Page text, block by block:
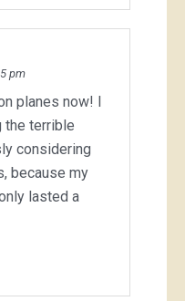
pm
planes now! I
the terrible
considering
because my
lasted a